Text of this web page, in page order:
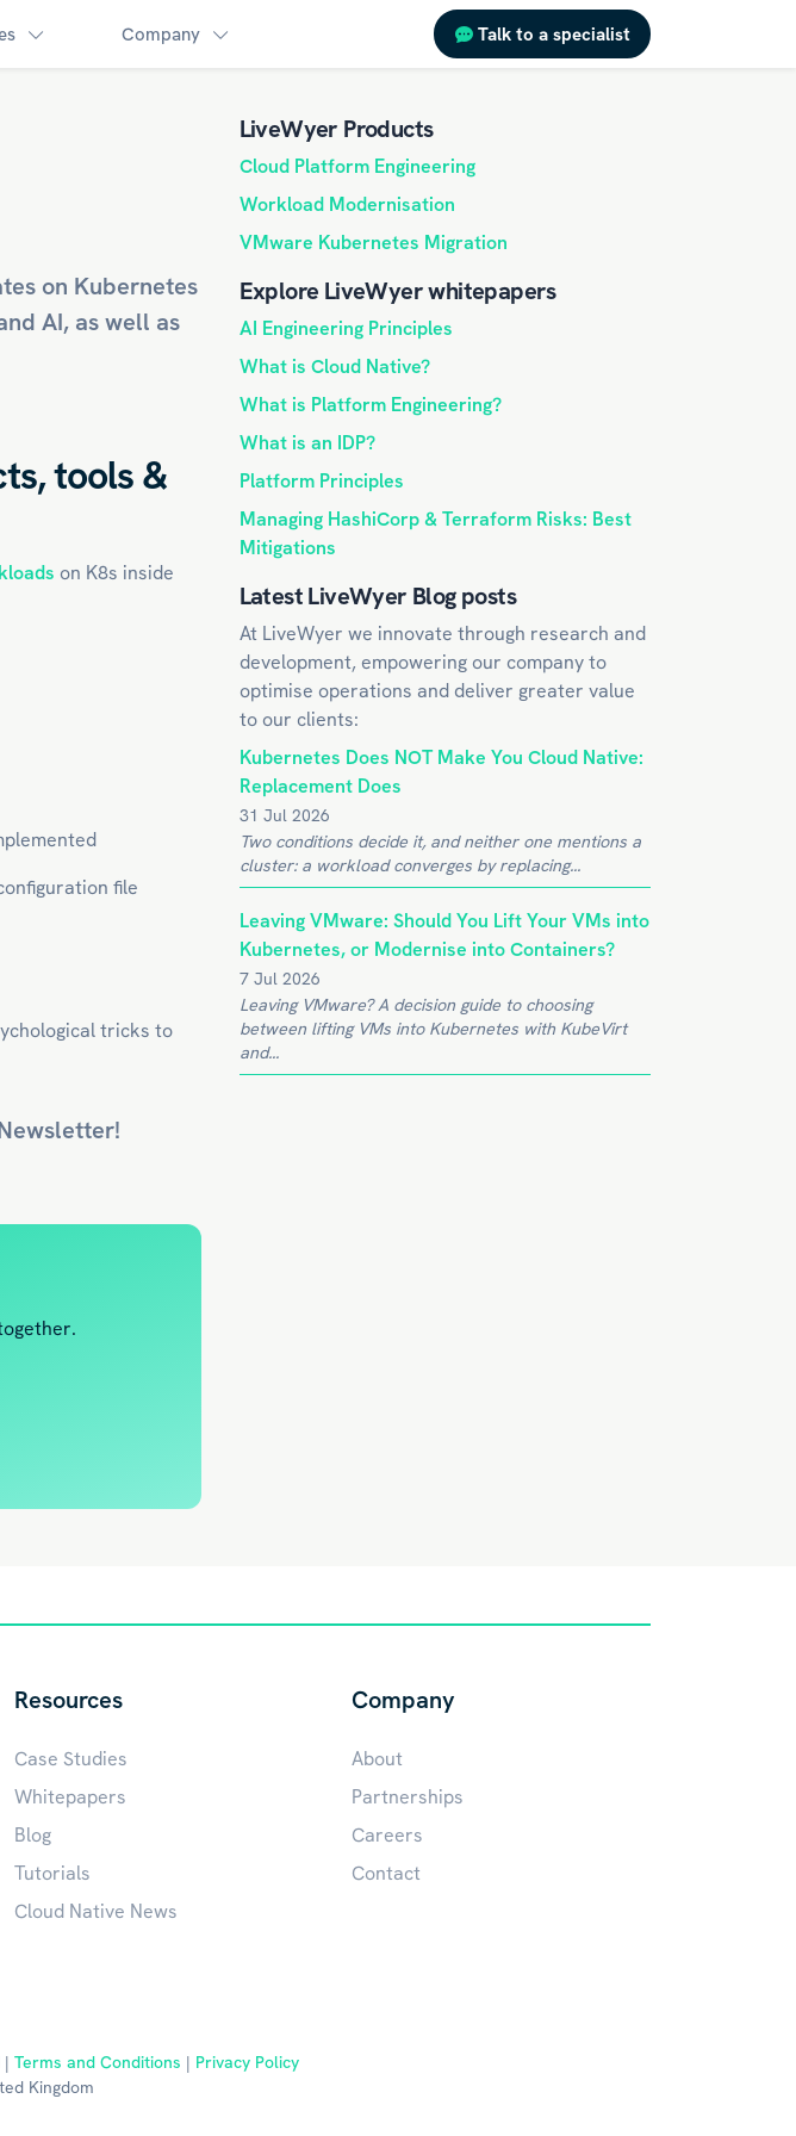
Company Talk to a specialist
on Kubernetes
AI, as well as
tools &
on K8s inside
file
tricks to
LiveWyer Products
Cloud Platform Engineering
Workload Modernisation
VMware Kubernetes Migration
Explore LiveWyer whitepapers
AI Engineering Principles
What is Cloud Native?
What is Platform Engineering?
What is an IDP?
Platform Principles
Managing HashiCorp & Terraform Risks: Best
Mitigations
Latest LiveWyer Blog posts
At LiveWyer we innovate through research and
development, empowering our company to
optimise operations and deliver greater value
to our clients:
Kubernetes Does NOT Make You Cloud Native:
Replacement Does
31 Jul 2026
Two conditions decide it, and neither one mentions a
cluster: a workload converges by replacing...
Leaving VMware: Should You Lift Your VMs into
Kubernetes, or Modernise into Containers?
7 Jul 2026
Leaving VMware? A decision guide to choosing
between lifting VMs into Kubernetes with KubeVirt
and...
Resources
Case Studies
Whitepapers
Blog
Tutorials
Cloud Native News
Company
About
Partnerships
Careers
Contact
| Terms and Conditions | Privacy Policy
Kingdom